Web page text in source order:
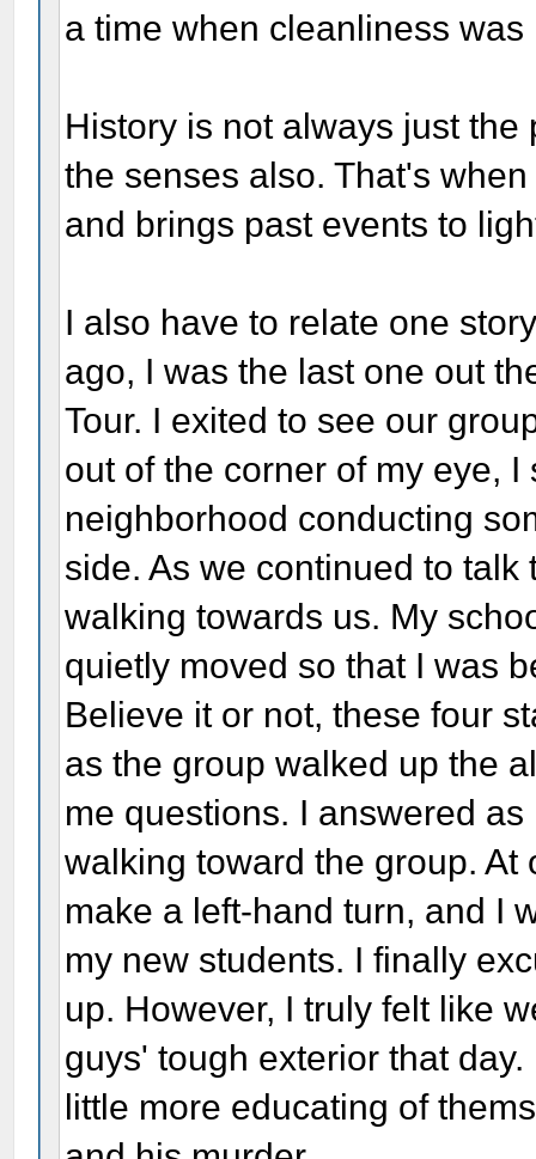
a time when cleanliness
History is not always just
the senses also. That's
and brings past events to
I also have to relate one
ago, I was the last one out
Tour. I exited to see our
out of the corner of my eye,
neighborhood conducting
side. As we continued to
walking towards us. My
quietly moved so that I was
Believe it or not, these four
as the group walked up the
me questions. I answered
walking toward the group.
make a left-hand turn, and I
my new students. I finally
up. However, I truly felt like
guys' tough exterior that
little more educating of